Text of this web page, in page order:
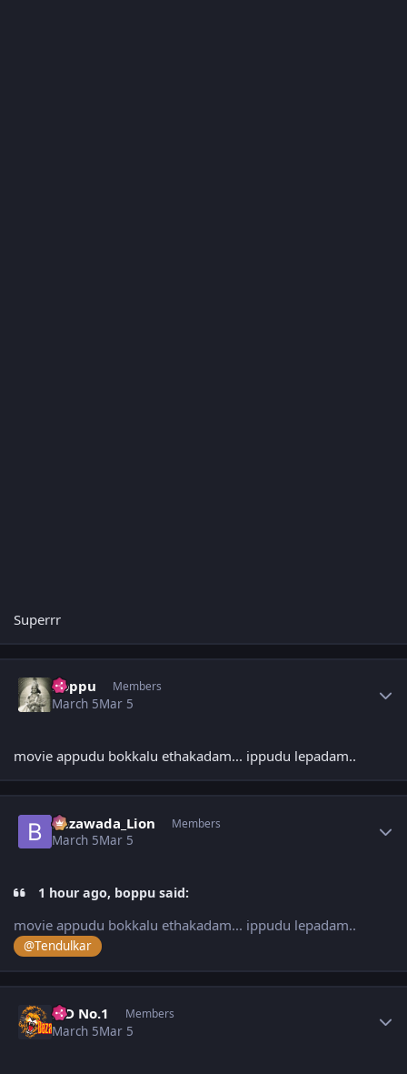
Superrr
boppu Members
March 5Mar 5
movie appudu bokkalu ethakadam... ippudu lepadam..
Bezawada_Lion Members
March 5Mar 5
1 hour ago, boppu said:
movie appudu bokkalu ethakadam... ippudu lepadam..
@Tendulkar
K D No.1 Members
March 5Mar 5